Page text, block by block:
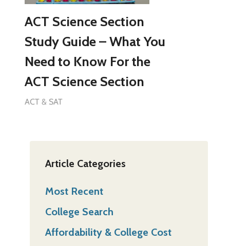
ACT Science Section
Study Guide – What You
Need to Know For the
ACT Science Section
ACT & SAT
Article Categories
Most Recent
College Search
Affordability & College Cost